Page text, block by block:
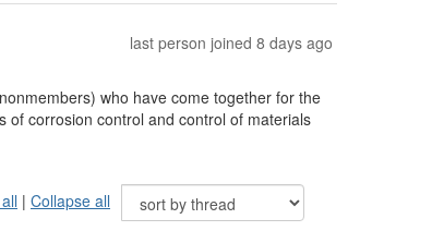
last person joined 8 days ago
who have come together for the
of corrosion control and control of materials
| Collapse all